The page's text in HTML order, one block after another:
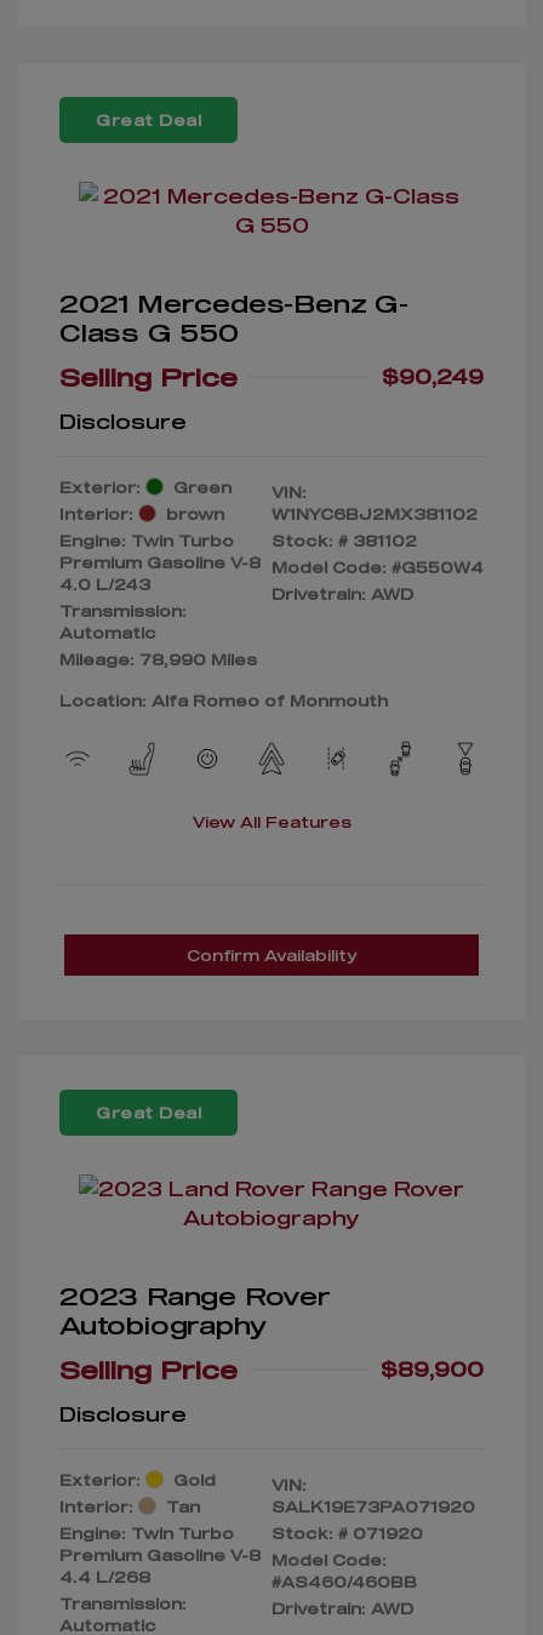
Great Deal
2021 Mercedes-Benz G-
Class G 550
Selling Price
$90,249
Disclosure
Exterior:
Green
Interior:
brown
Engine: Twin Turbo
Premium Gasoline V-8
4.0 L/243
Transmission:
Automatic
Mileage: 78,990 Miles
VIN:
W1NYC6BJ2MX381102
Stock: # 381102
Model Code: #G550W4
Drivetrain: AWD
Location: Alfa Romeo of Monmouth
View All Features
Confirm Availability
Great Deal
2023 Range Rover
Autobiography
Selling Price
$89,900
Disclosure
Exterior:
Gold
Interior:
Tan
Engine: Twin Turbo
Premium Gasoline V-8
4.4 L/268
Transmission:
Automatic
VIN:
SALK19E73PA071920
Stock: # 071920
Model Code:
#AS460/460BB
Drivetrain: AWD